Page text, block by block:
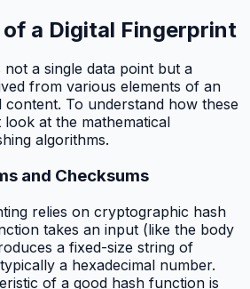
a Digital Fingerprint
a single data point but a
from various elements of an
To understand how these
at the mathematical
algorithms.
and Checksums
relies on cryptographic hash
takes an input (like the body
a fixed-size string of
a hexadecimal number.
of a good hash function is